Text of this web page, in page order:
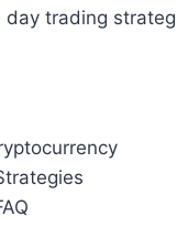
trading